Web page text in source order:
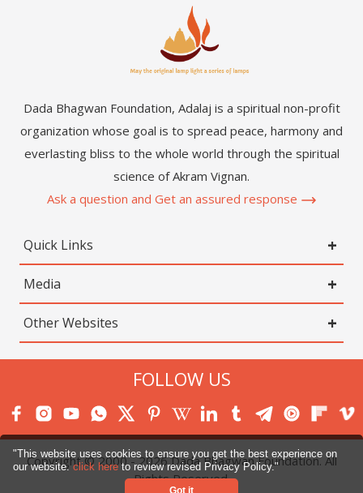
"This website uses cookies to ensure you get the best experience on
our website.click hereto review revised Privacy Policy."
Got it
Dada Bhagwan Foundation, Adalaj is a spiritual non-profit
organization whose goal is to spread peace, harmony and
everlasting bliss to the whole world through the spiritual
science of Akram Vignan.
Ask a question and Get an assured response
Quick Links
Media
Other Websites
FOLLOW US
Copyright © 2000 -2026Dada Bhagwan Foundation. All
Rights Reserved.